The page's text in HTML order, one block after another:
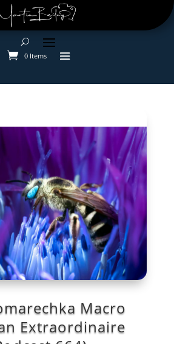
0 Items
Macro
Extraordinaire